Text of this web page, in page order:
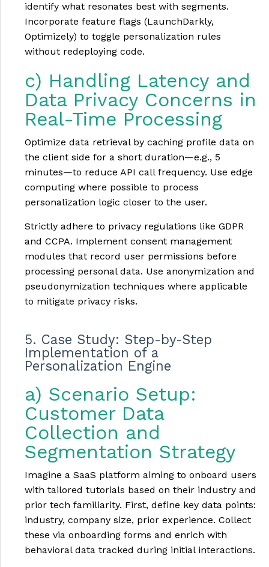
identify what resonates best with segments.
Incorporate feature flags (LaunchDarkly,
Optimizely) to toggle personalization rules
without redeploying code.
c) Handling Latency and
Data Privacy Concerns in
Real-Time Processing
Optimize data retrieval by caching profile data on
the client side for a short duration—e.g., 5
minutes—to reduce API call frequency. Use edge
computing where possible to process
personalization logic closer to the user.
Strictly adhere to privacy regulations like GDPR
and CCPA. Implement consent management
modules that record user permissions before
processing personal data. Use anonymization and
pseudonymization techniques where applicable
to mitigate privacy risks.
5. Case Study: Step-by-Step
Implementation of a
Personalization Engine
a) Scenario Setup:
Customer Data
Collection and
Segmentation Strategy
Imagine a SaaS platform aiming to onboard users
with tailored tutorials based on their industry and
prior tech familiarity. First, define key data points:
industry, company size, prior experience. Collect
these via onboarding forms and enrich with
behavioral data tracked during initial interactions.